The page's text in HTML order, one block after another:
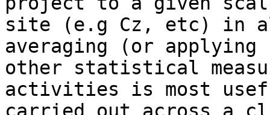
site (e.g Cz, etc) in
averaging (or applying
other statistical
activities is most